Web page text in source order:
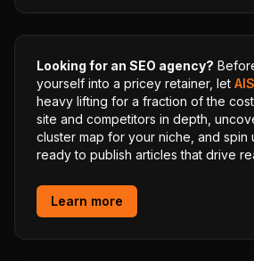
Looking for an SEO agency?
yourself into a pricey retainer, let
heavy lifting for a fraction of the
site and competitors in depth,
cluster map for your niche, and spin
ready to publish articles that drive
Learn more